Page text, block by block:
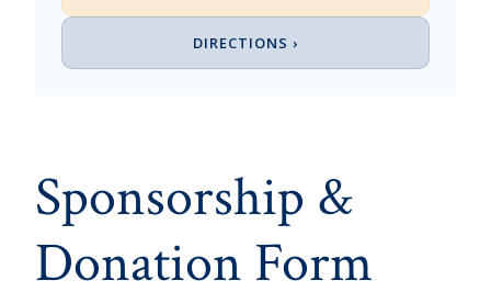
DIRECTIONS ›
Sponsorship &
Donation Form